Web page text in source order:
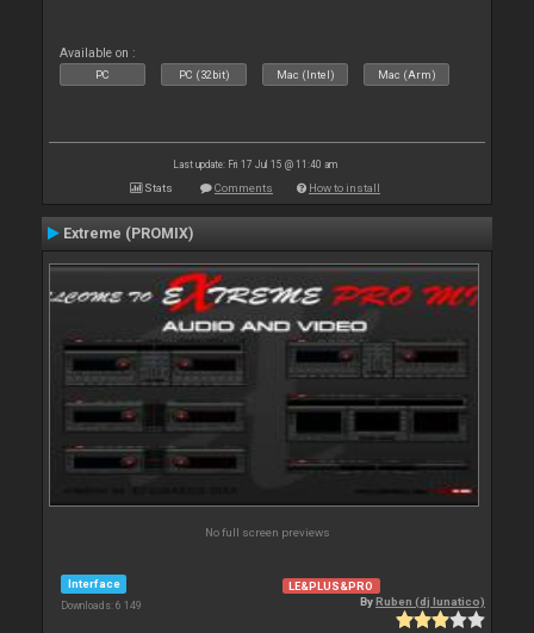
Available on :
PC PC (32bit) Mac (Intel) Mac (Arm)
Last update: Fri 17 Jul 15 @ 11:40 am
Stats Comments How to install
Extreme (PROMIX)
No full screen previews
Interface
Downloads: 6 149
LE&PLUS&PRO
ByRuben (dj lunatico)